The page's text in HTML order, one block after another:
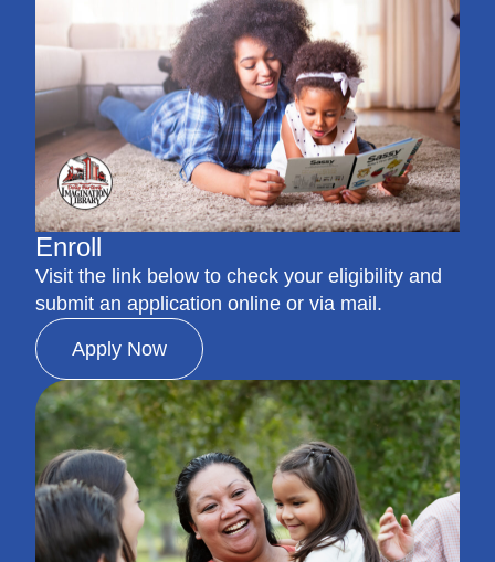
Enroll
Visit the link below to check your eligibility and
submit an application online or via mail.
Apply Now